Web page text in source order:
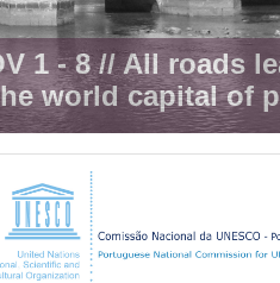
1 - 8 // All roads
world capital of